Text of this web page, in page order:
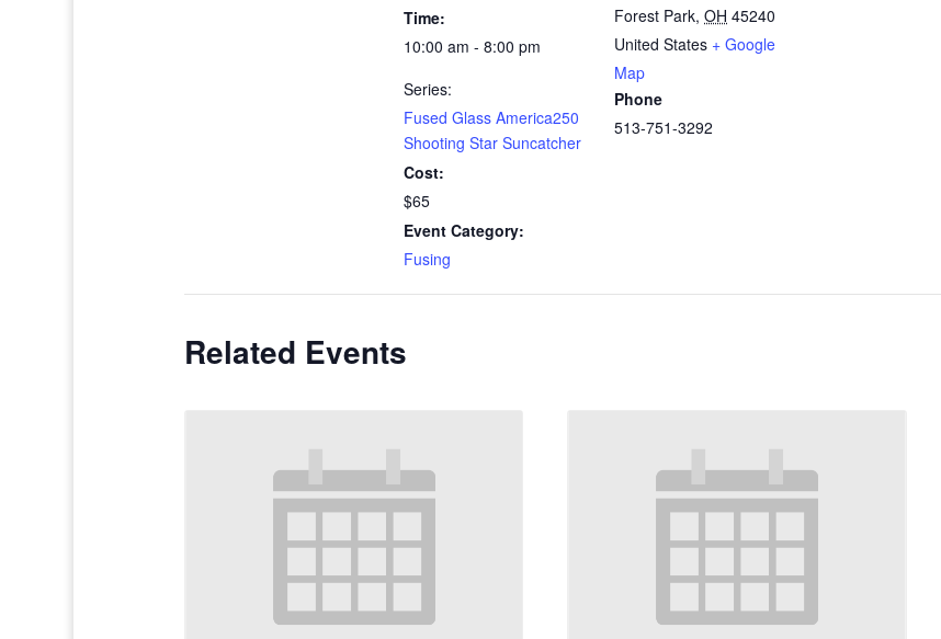
Time:
10:00 am - 8:00 pm
Series:
Fused Glass America250
Shooting Star Suncatcher
Cost:
$65
Event Category:
Fusing
Forest Park, OH 45240
United States + Google
Map
Phone
513-751-3292
Related Events